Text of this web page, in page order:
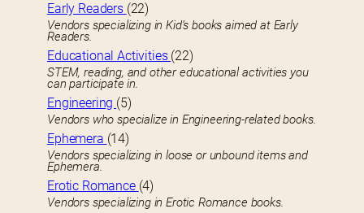
Early Readers (22)
Vendors specializing in Kid’s books aimed at Early
Readers.
Educational Activities (22)
STEM, reading, and other educational activities you
can participate in.
Engineering (5)
Vendors who specialize in Engineering-related books.
Ephemera (14)
Vendors specializing in loose or unbound items and
Ephemera.
Erotic Romance (4)
Vendors specializing in Erotic Romance books.